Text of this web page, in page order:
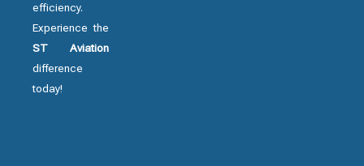
efficiency.
Experience the
ST Aviation
difference
today!